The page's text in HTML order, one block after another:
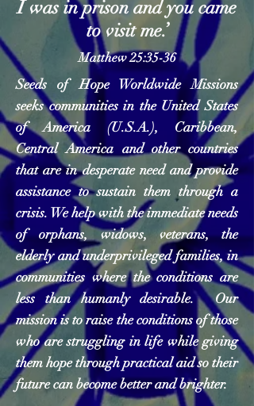
I was in prison and you came
to visit me.’
Matthew 25:35-36
Seeds of Hope Worldwide Missions
seeks communities in the United States
of America (U.S.A.), Caribbean,
Central America and other countries
that are in desperate need and provide
assistance to sustain them through a
crisis. We help with the immediate needs
of orphans, widows, veterans, the
elderly and underprivileged families, in
communities where the conditions are
less than humanly desirable. Our
mission is to raise the conditions of those
who are struggling in life while giving
them hope through practical aid so their
future can become better and brighter.